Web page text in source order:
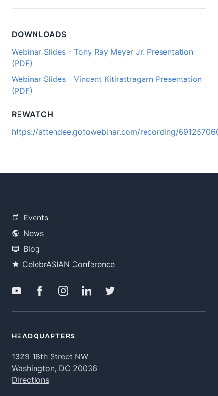
DOWNLOADS
Webinar Slides - Tony Ray Meyer Jr. Presentation
(PDF)
Webinar Slides - Vincent Kitirattragarn Presentation
(PDF)
REWATCH
https://attendee.gotowebinar.com/recording/
Events
News
Blog
CelebrASIAN Conference
HEADQUARTERS
1329 18th Street NW
Washington, DC 20036
Directions